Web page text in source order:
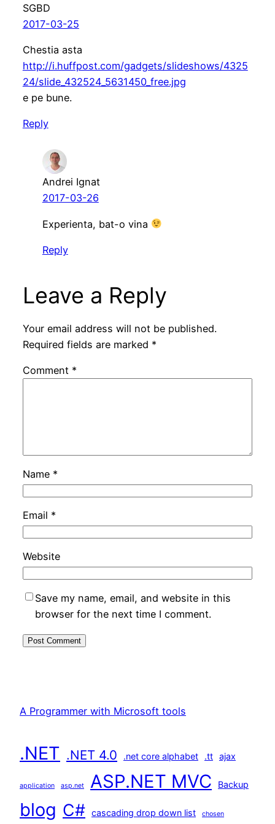
SGBD
2017-03-25
Chestia asta
http://i.huffpost.com/gadgets/slideshows/4325
24/slide_432524_5631450_free.jpg
e pe bune.
Reply
Andrei Ignat
2017-03-26
Experienta, bat-o vina
Reply
Leave a Reply
Your email address will not be published.
Required fields are marked *
Comment *
Name *
Email *
Website
Save my name, email, and website in this
browser for the next time I comment.
A Programmer with Microsoft tools
.NET .NET 4.0 .net core alphabet .tt ajax
application asp.net ASP.NET MVC Backup
blog C# cascading drop down list chosen